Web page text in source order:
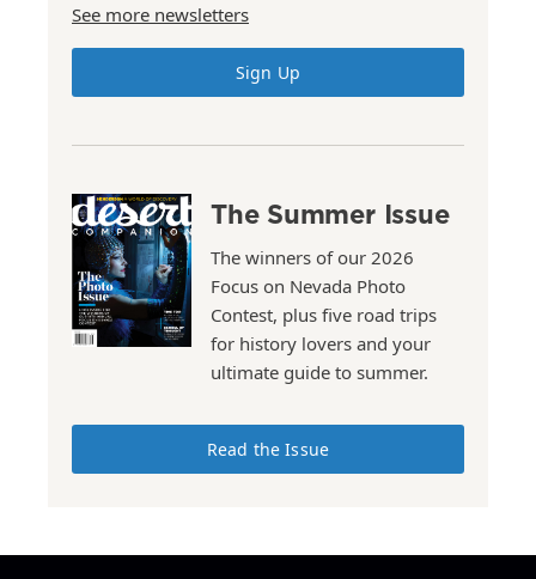
See more newsletters
Sign Up
The Summer Issue
The winners of our 2026
Focus on Nevada Photo
Contest, plus five road trips
for history lovers and your
ultimate guide to summer.
Read the Issue